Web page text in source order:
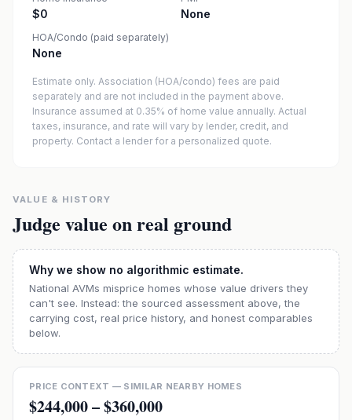
$0 None
HOA/Condo (paid separately)
None
Estimate only. Association (HOA/condo) fees are paid
separately and are not included in the payment above.
Insurance assumed at 0.35% of home value annually. Actual
taxes, insurance, and rate will vary by lender, credit, and
property. Contact a lender for a personalized quote.
VALUE & HISTORY
Judge value on real ground
Why we show no algorithmic estimate.
National AVMs misprice homes whose value drivers they
can't see. Instead: the sourced assessment above, the
carrying cost, real price history, and honest comparables
below.
PRICE CONTEXT — SIMILAR NEARBY HOMES
$244,000–$360,000